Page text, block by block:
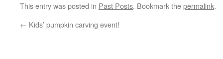
This entry was posted in Past Posts. Bookmark thepermalink.
← Kids’ pumpkin carving event!